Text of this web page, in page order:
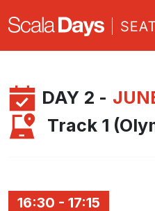
DAY 2 -
Track 1
16:30 - 17:15